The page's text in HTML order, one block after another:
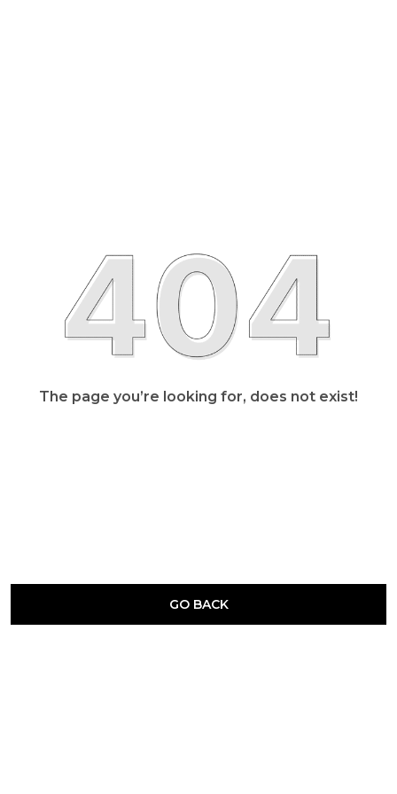
The page you’re looking for, does not exist!
GO BACK